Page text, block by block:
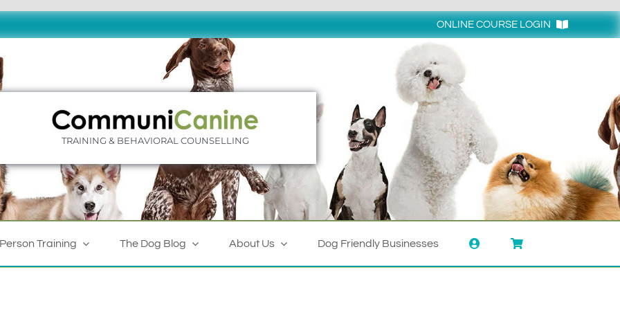
ONLINE COURSE LOGIN
TRAINING & BEHAVIORAL COUNSELLING
Training The Dog Blog About Us Dog Friendly Businesses